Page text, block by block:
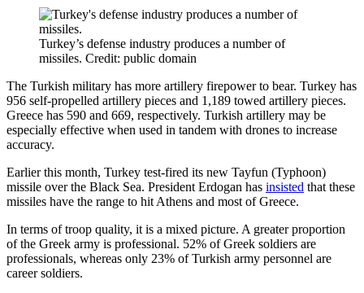
Turkey’s defense industry produces a number of
missiles. Credit: public domain
The Turkish military has more artillery firepower to bear. Turkey has
956 self-propelled artillery pieces and 1,189 towed artillery pieces.
Greece has 590 and 669, respectively. Turkish artillery may be
especially effective when used in tandem with drones to increase
accuracy.
Earlier this month, Turkey test-fired its new Tayfun (Typhoon)
missile over the Black Sea. President Erdogan has insisted that these
missiles have the range to hit Athens and most of Greece.
In terms of troop quality, it is a mixed picture. A greater proportion
of the Greek army is professional. 52% of Greek soldiers are
professionals, whereas only 23% of Turkish army personnel are
career soldiers.